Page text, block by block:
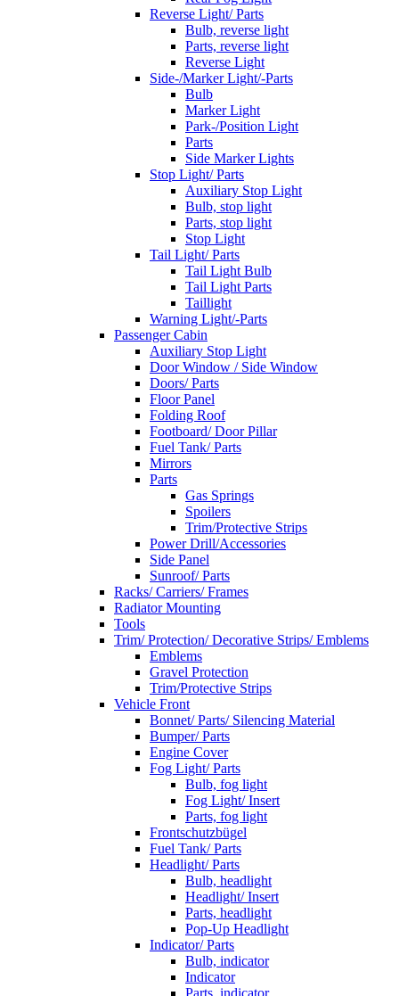
Reverse Light/ Parts
Bulb, reverse light
Parts, reverse light
Reverse Light
Side-/Marker Light/-Parts
Bulb
Marker Light
Park-/Position Light
Parts
Side Marker Lights
Stop Light/ Parts
Auxiliary Stop Light
Bulb, stop light
Parts, stop light
Stop Light
Tail Light/ Parts
Tail Light Bulb
Tail Light Parts
Taillight
Warning Light/-Parts
Passenger Cabin
Auxiliary Stop Light
Door Window / Side Window
Doors/ Parts
Floor Panel
Folding Roof
Footboard/ Door Pillar
Fuel Tank/ Parts
Mirrors
Parts
Gas Springs
Spoilers
Trim/Protective Strips
Power Drill/Accessories
Side Panel
Sunroof/ Parts
Racks/ Carriers/ Frames
Radiator Mounting
Tools
Trim/ Protection/ Decorative Strips/ Emblems
Emblems
Gravel Protection
Trim/Protective Strips
Vehicle Front
Bonnet/ Parts/ Silencing Material
Bumper/ Parts
Engine Cover
Fog Light/ Parts
Bulb, fog light
Fog Light/ Insert
Parts, fog light
Frontschutzbügel
Fuel Tank/ Parts
Headlight/ Parts
Bulb, headlight
Headlight/ Insert
Parts, headlight
Pop-Up Headlight
Indicator/ Parts
Bulb, indicator
Indicator
Parts, indicator